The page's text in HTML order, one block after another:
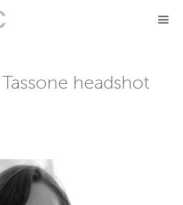
headshot